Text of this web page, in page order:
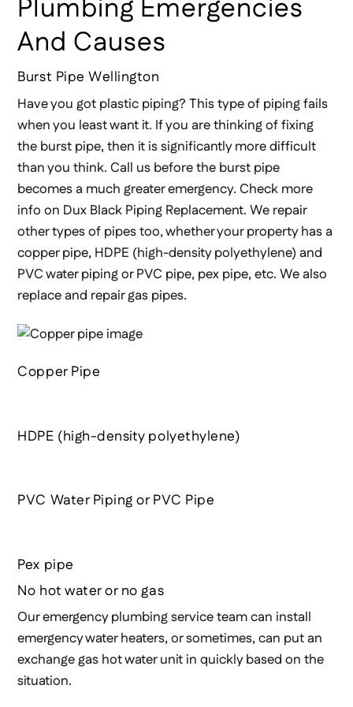
Plumbing Emergencies
And Causes
Burst Pipe Wellington
Have you got plastic piping? This type of piping fails
when you least want it. If you are thinking of fixing
the burst pipe, then it is significantly more difficult
than you think. Call us before the burst pipe
becomes a much greater emergency. Check more
info on Dux Black Piping Replacement. We repair
other types of pipes too, whether your property has a
copper pipe, HDPE (high-density polyethylene) and
PVC water piping or PVC pipe, pex pipe, etc. We also
replace and repair gas pipes.
Copper Pipe
HDPE (high-density polyethylene)
PVC Water Piping or PVC Pipe
Pex pipe
No hot water or no gas
Our emergency plumbing service team can install
emergency water heaters, or sometimes, can put an
exchange gas hot water unit in quickly based on the
situation.